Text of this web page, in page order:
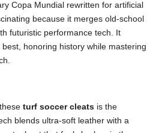
Copa Mundial rewritten for artificial
because it merges old-school
futuristic performance tech. It
best, honoring history while mastering
turf soccer cleats is the
blends ultra-soft leather with a